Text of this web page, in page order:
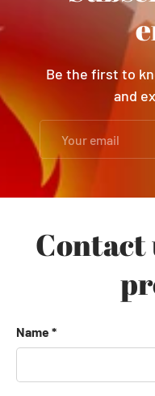
Be the first to
and
Contact
Name